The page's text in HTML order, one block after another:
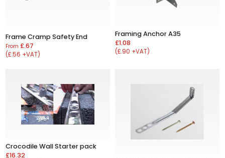
Frame Cramp Safety End
From£.67
(£.56 +VAT)
Framing Anchor A35
£1.08
(£.90 +VAT)
Crocodile Wall Starter pack
£16.32